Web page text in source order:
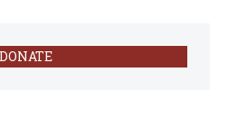
DONATE